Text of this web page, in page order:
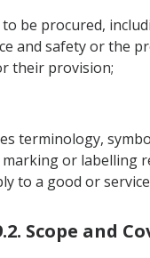
to be procured,
and safety or the
their provision;
terminology,
marking or labelling
to a good or
Scope and